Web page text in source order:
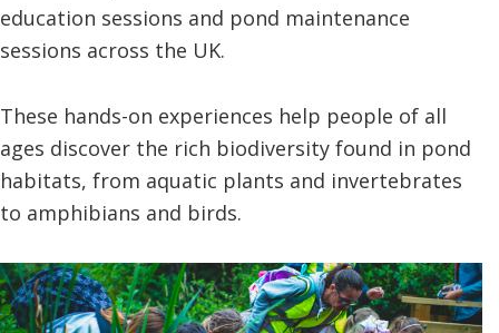
education sessions and pond maintenance
sessions across the UK.
These hands-on experiences help people of all
ages discover the rich biodiversity found in pond
habitats, from aquatic plants and invertebrates
to amphibians and birds.